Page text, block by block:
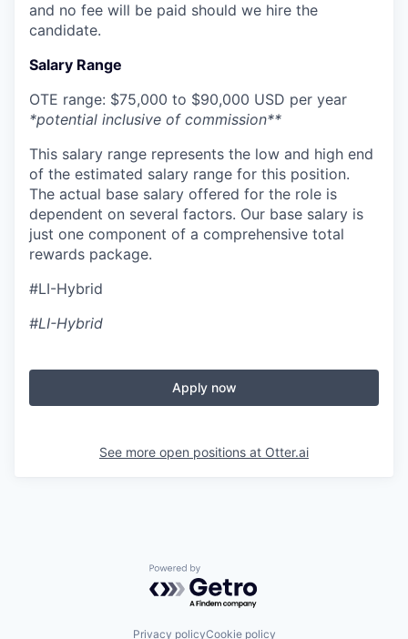
and no fee will be paid should we hire the
candidate.
Salary Range
OTE range: $75,000 to $90,000 USD per year
*potential inclusive of commission**
This salary range represents the low and high end
of the estimated salary range for this position.
The actual base salary offered for the role is
dependent on several factors. Our base salary is
just one component of a comprehensive total
rewards package.
#LI-Hybrid
#LI-Hybrid
Apply now
See more open positions at Otter.ai
Powered by Getro.com
Privacy policyCookie policy